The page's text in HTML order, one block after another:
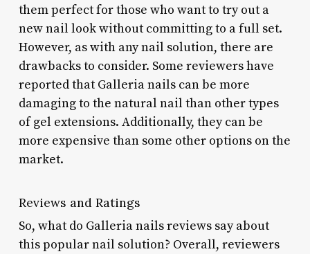
them perfect for those who want to try out a
new nail look without committing to a full set.
However, as with any nail solution, there are
drawbacks to consider. Some reviewers have
reported that Galleria nails can be more
damaging to the natural nail than other types
of gel extensions. Additionally, they can be
more expensive than some other options on the
market.
Reviews and Ratings
So, what do Galleria nails reviews say about
this popular nail solution? Overall, reviewers